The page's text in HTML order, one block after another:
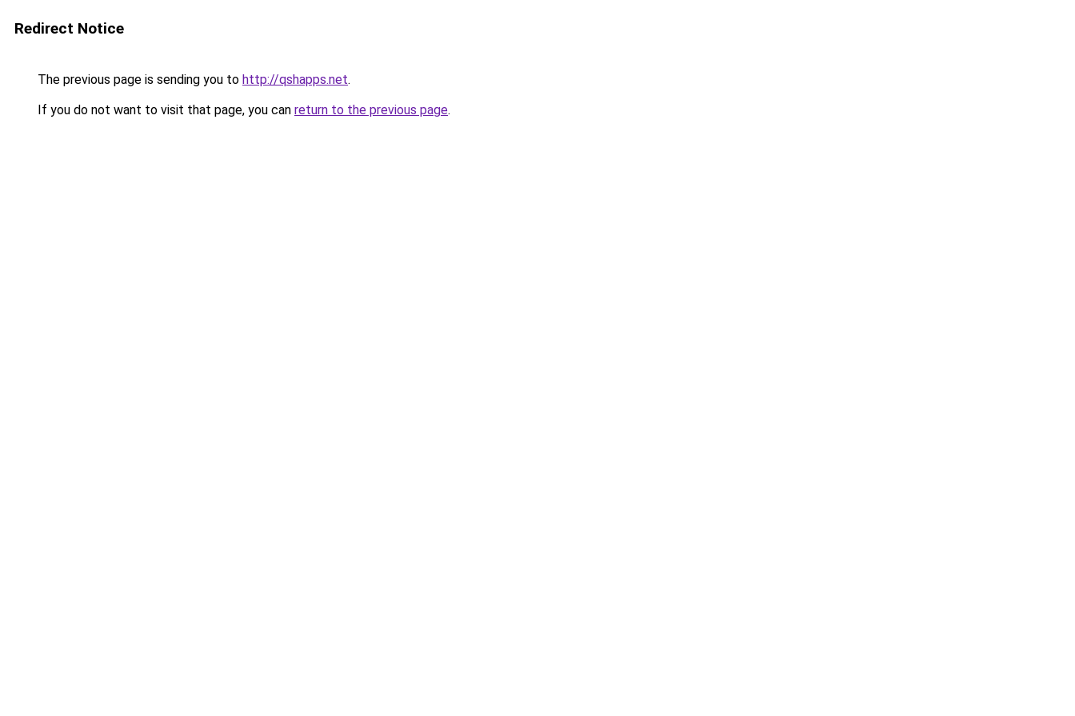
Redirect Notice
The previous page is sending you to http://qshapps.net.
If you do not want to visit that page, you can return to the previous page.